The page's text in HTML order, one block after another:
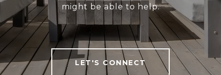
might be able to help.
LET'S CONNECT